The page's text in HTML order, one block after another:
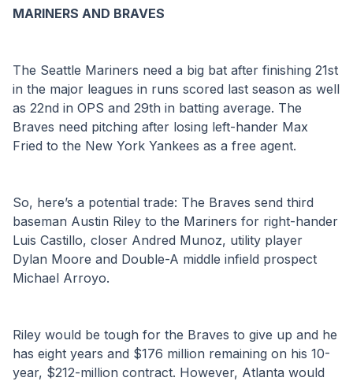
MARINERS AND BRAVES
The Seattle Mariners need a big bat after finishing 21st
in the major leagues in runs scored last season as well
as 22nd in OPS and 29th in batting average. The
Braves need pitching after losing left-hander Max
Fried to the New York Yankees as a free agent.
So, here’s a potential trade: The Braves send third
baseman Austin Riley to the Mariners for right-hander
Luis Castillo, closer Andred Munoz, utility player
Dylan Moore and Double-A middle infield prospect
Michael Arroyo.
Riley would be tough for the Braves to give up and he
has eight years and $176 million remaining on his 10-
year, $212-million contract. However, Atlanta would